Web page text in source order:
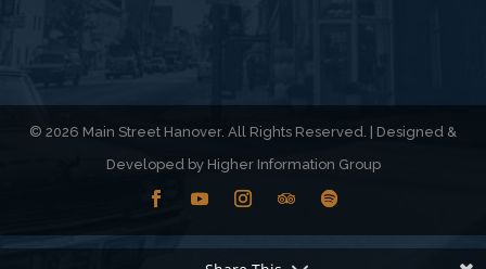
© 2026 Main Street Hanover. All Rights Reserved. | Designed &
Developed by Higher Information Group